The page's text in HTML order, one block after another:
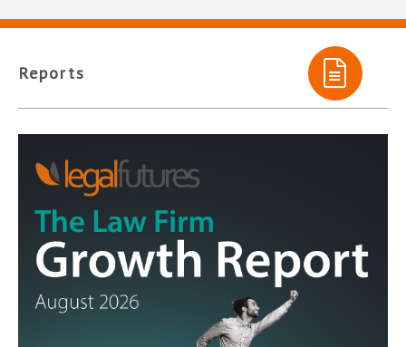
Reports